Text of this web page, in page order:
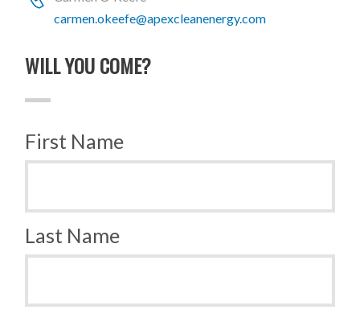
carmen.okeefe@apexcleanenergy.com
WILL YOU COME?
First Name
Last Name